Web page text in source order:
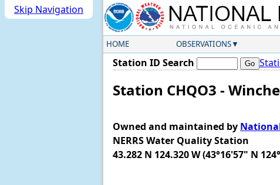
Skip Navigation
HOME OBSERVATIONS
Station ID Search
Station CHQO3 -
Owned and maintained by
NERRS Water Quality Station
43.282 N 124.320 W (43°16'57" N